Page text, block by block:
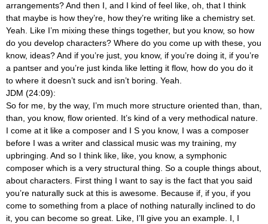
arrangements? And then I, and I kind of feel like, oh, that I think
that maybe is how they’re, how they’re writing like a chemistry set.
Yeah. Like I’m mixing these things together, but you know, so how
do you develop characters? Where do you come up with these, you
know, ideas? And if you’re just, you know, if you’re doing it, if you’re
a pantser and you’re just kinda like letting it flow, how do you do it
to where it doesn’t suck and isn’t boring. Yeah.
JDM (24:09):
So for me, by the way, I’m much more structure oriented than, than,
than, you know, flow oriented. It’s kind of a very methodical nature.
I come at it like a composer and I S you know, I was a composer
before I was a writer and classical music was my training, my
upbringing. And so I think like, like, you know, a symphonic
composer which is a very structural thing. So a couple things about,
about characters. First thing I want to say is the fact that you said
you’re naturally suck at this is awesome. Because if, if you, if you
come to something from a place of nothing naturally inclined to do
it, you can become so great. Like, I’ll give you an example. I, I